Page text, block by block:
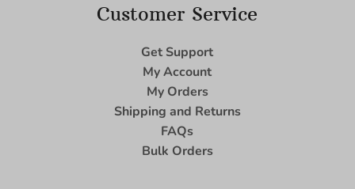
Customer Service
Get Support
My Account
My Orders
Shipping and Returns
FAQs
Bulk Orders